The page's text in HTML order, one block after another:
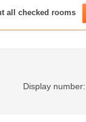
List
all checked rooms
Display number